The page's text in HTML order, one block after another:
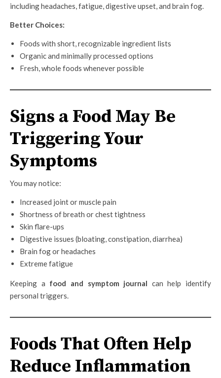
including headaches, fatigue, digestive upset, and brain fog.
Better Choices:
Foods with short, recognizable ingredient lists
Organic and minimally processed options
Fresh, whole foods whenever possible
Signs a Food May Be
Triggering Your
Symptoms
You may notice:
Increased joint or muscle pain
Shortness of breath or chest tightness
Skin flare-ups
Digestive issues (bloating, constipation, diarrhea)
Brain fog or headaches
Extreme fatigue
Keeping a food and symptom journal can help identify
personal triggers.
Foods That Often Help
Reduce Inflammation